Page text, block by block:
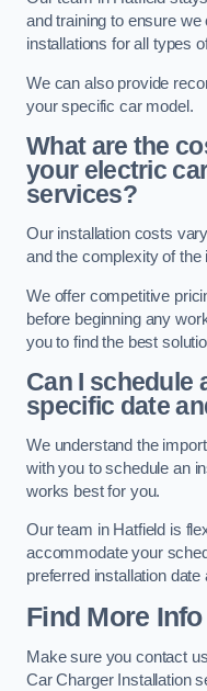
and training to ensure
installations for all types
We can also provide
your specific car model.
What are the
your electric
services?
Our installation costs
and the complexity of the
We offer competitive
before beginning any
you to find the best
Can I schedule
specific date
We understand the
with you to schedule an
works best for you.
Our team in Hatfield is
accommodate your
preferred installation date
Find More Info
Make sure you contact
Car Charger Installation